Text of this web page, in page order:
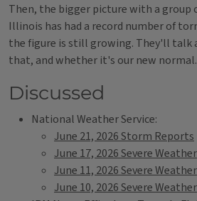
Then, the bigger picture with a group
Illinois has had a record number of
the figure is still growing. They'll talk
that, and whether it's our new normal.
Discussed
National Weather Service:
June 21, 2026 Storm Reports
June 17, 2026 Severe Weather
June 11, 2026 Severe Weather
June 10, 2026 Severe Weather